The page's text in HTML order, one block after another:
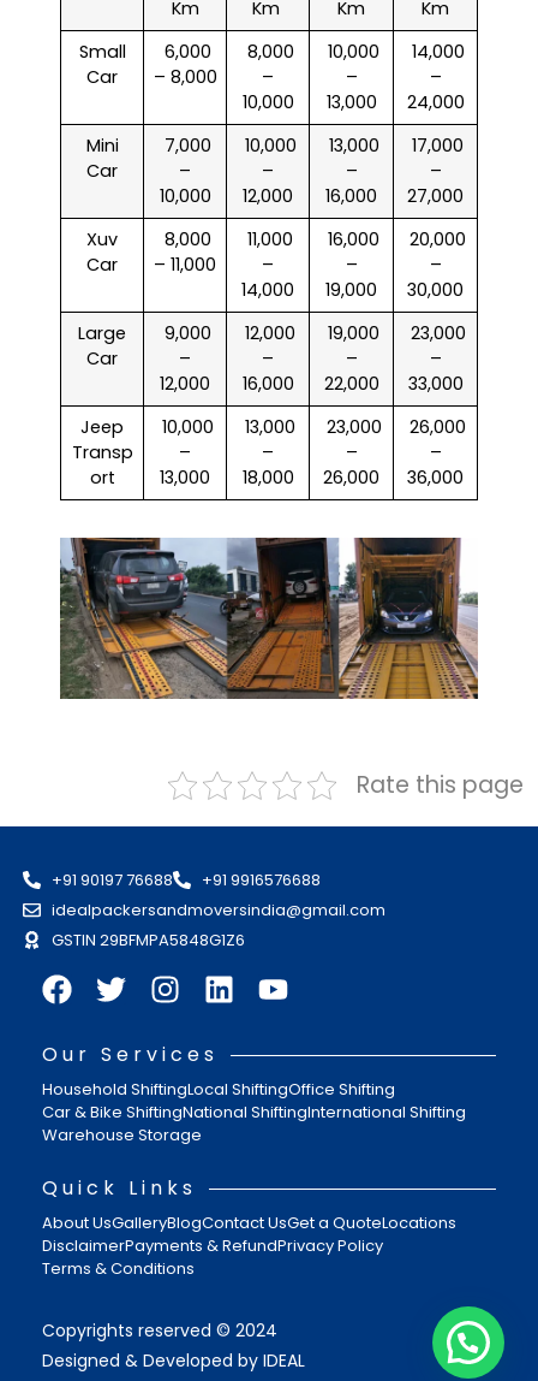
Km
Km
Km
Km
Small
Car
₹ 6,000
– 8,000
₹ 8,000
–
10,000
₹ 10,000
–
13,000
₹ 14,000
–
24,000
Mini
Car
₹ 7,000
–
10,000
₹ 10,000
–
12,000
₹ 13,000
–
16,000
₹ 17,000
–
27,000
Xuv
Car
₹ 8,000
– 11,000
₹ 11,000
–
14,000
₹ 16,000
–
19,000
₹ 20,000
–
30,000
Large
Car
₹ 9,000
–
12,000
₹ 12,000
–
16,000
₹ 19,000
–
22,000
₹ 23,000
–
33,000
Jeep
Transp
ort
₹ 10,000
–
13,000
₹ 13,000
–
18,000
₹ 23,000
–
26,000
₹ 26,000
–
36,000
Rate this page
+91 90197 76688
+91 9916576688
idealpackersandmoversindia@gmail.com
GSTIN 29BFMPA5848G1Z6
Our Services
Household ShiftingLocal ShiftingOffice Shifting
Car & Bike ShiftingNational ShiftingInternational Shifting
Warehouse Storage
Quick Links
About UsGalleryBlogContact UsGet a QuoteLocations
DisclaimerPayments & RefundPrivacy Policy
Terms & Conditions
Copyrights reserved © 2024
Designed & Developed by IDEAL